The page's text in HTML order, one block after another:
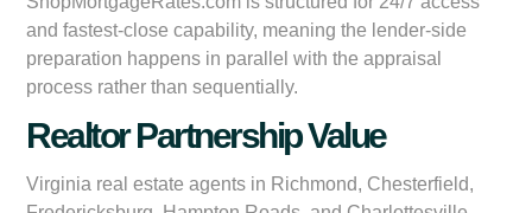
and fastest-close capability, meaning the lender-side
preparation happens in parallel with the appraisal
process rather than sequentially.
Realtor Partnership Value
Virginia real estate agents in Richmond, Chesterfield,